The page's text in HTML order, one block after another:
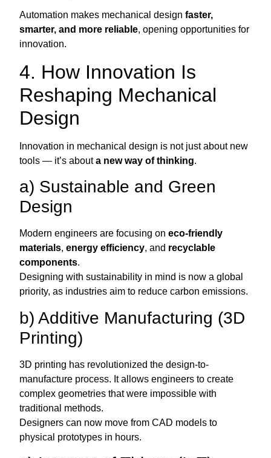
Automation makes mechanical designfaster,
smarter, and more reliable, opening opportunities for
innovation.
4. How Innovation Is
Reshaping Mechanical
Design
Innovation in mechanical design is not just about new
tools — it’s abouta new way of thinking.
a) Sustainable and Green
Design
Modern engineers are focusing oneco-friendly
materials,energy efficiency, and recyclable
components.
Designing with sustainability in mind is now a global
priority, as industries aim to reduce carbon emissions.
b) Additive Manufacturing (3D
Printing)
3D printing has revolutionized the design-to-
manufacture process. It allows engineers to create
complex geometries that were impossible with
traditional methods.
Designers can now move from CAD models to
physical prototypes in hours.